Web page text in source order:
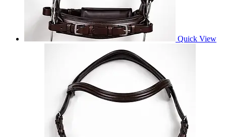
Quick View